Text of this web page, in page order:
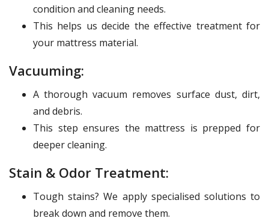
condition and cleaning needs.
This helps us decide the effective treatment for
your mattress material.
Vacuuming:
A thorough vacuum removes surface dust, dirt,
and debris.
This step ensures the mattress is prepped for
deeper cleaning.
Stain & Odor Treatment:
Tough stains? We apply specialised solutions to
break down and remove them.